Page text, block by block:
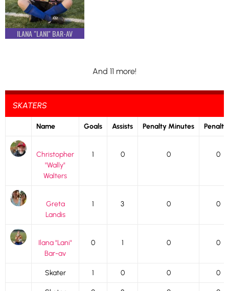
ILANA "LANI" BAR-AV
And 11 more!
SKATERS
Name Goals Assists Penalty Minutes
Christopher
"Wally"
Walters
1 0 0 0
Greta
Landis
1 3 0 0
Ilana "Lani"
Bar-av
0 1 0 0
Skater 1 0 0 0